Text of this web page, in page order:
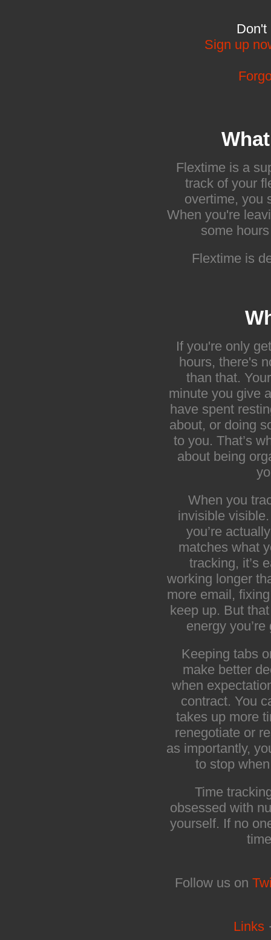
Don't
Sign up
Flextime is a
track of your
overtime, you
When you're
some
Flextime is
If you're only
hours, there's
than that.
minute you give
have spent
about, or doing
to you. That’s
about being
When you
invisible
you’re
matches what
tracking, it’s
working longer
more email,
keep up. But
energy
Keeping tabs
make better
when
contract. You
takes up more
renegotiate or
as importantly,
to stop
Time
obsessed with
yourself. If no
Follow us on
Links